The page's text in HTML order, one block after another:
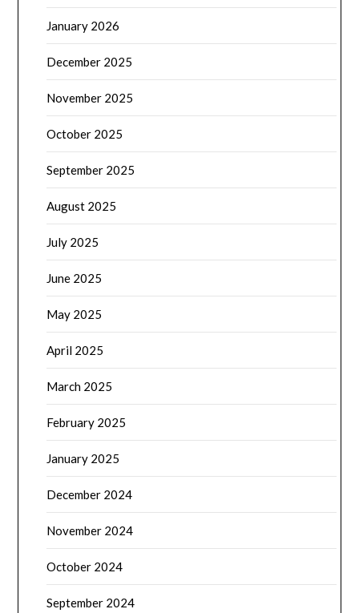
January 2026
December 2025
November 2025
October 2025
September 2025
August 2025
July 2025
June 2025
May 2025
April 2025
March 2025
February 2025
January 2025
December 2024
November 2024
October 2024
September 2024